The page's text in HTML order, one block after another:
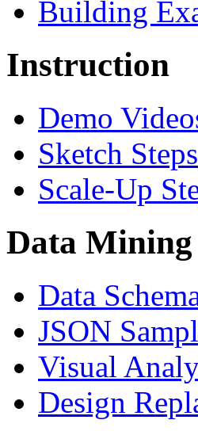
Building
Instruction
Demo
Sketch Steps
Scale-Up
Data Mining
Data
JSON
Visual
Design